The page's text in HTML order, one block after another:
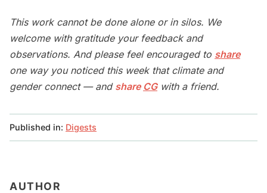
This work cannot be done alone or in silos. We
welcome with gratitude your feedback and
observations. And please feel encouraged to share
one way you noticed this week that climate and
gender connect — and share CGwith a friend.
Published in: Digests
AUTHOR